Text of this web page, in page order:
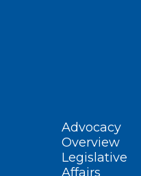
Advocacy
Overview
Legislative
Affairs